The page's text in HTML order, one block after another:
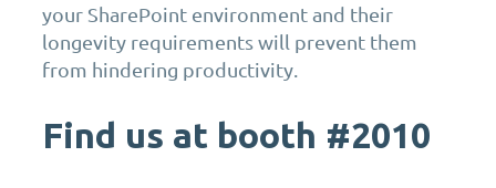
your SharePoint environment and their
longevity requirements will prevent them
from hindering productivity.
Find us at booth #2010